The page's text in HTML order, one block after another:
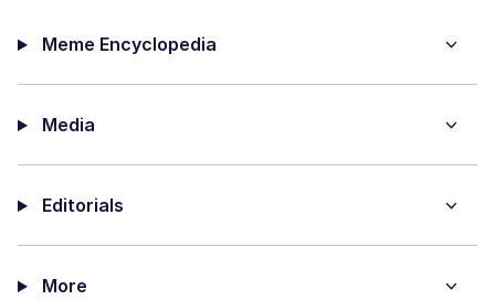
Meme Encyclopedia
Media
Editorials
More